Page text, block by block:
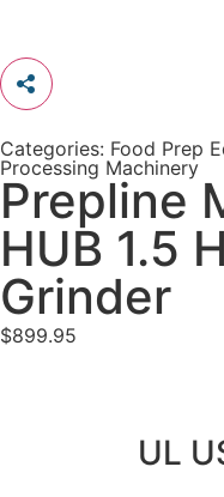
Categories: Food Prep
Processing Machinery
Prepline
HUB 1.5
Grinder
$899.95
UL